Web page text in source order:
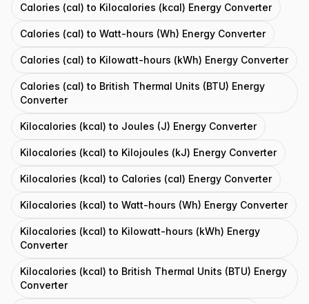
Calories (cal) to Kilocalories (kcal) Energy Converter
Calories (cal) to Watt-hours (Wh) Energy Converter
Calories (cal) to Kilowatt-hours (kWh) Energy Converter
Calories (cal) to British Thermal Units (BTU) Energy
Converter
Kilocalories (kcal) to Joules (J) Energy Converter
Kilocalories (kcal) to Kilojoules (kJ) Energy Converter
Kilocalories (kcal) to Calories (cal) Energy Converter
Kilocalories (kcal) to Watt-hours (Wh) Energy Converter
Kilocalories (kcal) to Kilowatt-hours (kWh) Energy
Converter
Kilocalories (kcal) to British Thermal Units (BTU) Energy
Converter